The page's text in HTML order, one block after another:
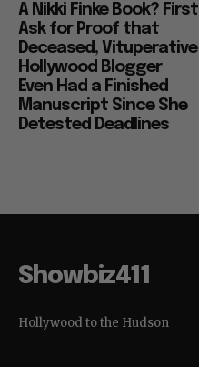
A Nikki Finke Book? First
Ask for Proof that
Deceased, Vituperative
Hollywood Blogger
Even Had a Finished
Manuscript Since She
Detested Deadlines
Showbiz411
Hollywood to the Hudson